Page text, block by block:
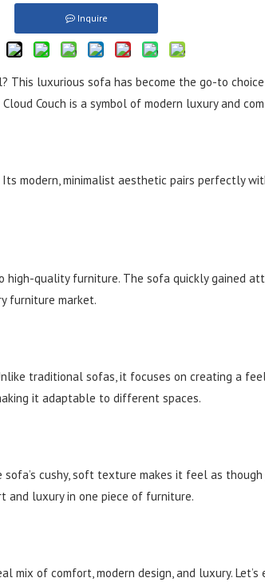
Inquire
This luxurious sofa has become the go-to
Couch is a symbol of modern luxury and
modern, minimalist aesthetic pairs perfectly
high-quality furniture. The sofa quickly gained
furniture market.
traditional sofas, it focuses on creating a
it adaptable to different spaces.
cushy, soft texture makes it feel as
and luxury in one piece of furniture.
mix of comfort, modern design, and luxury.